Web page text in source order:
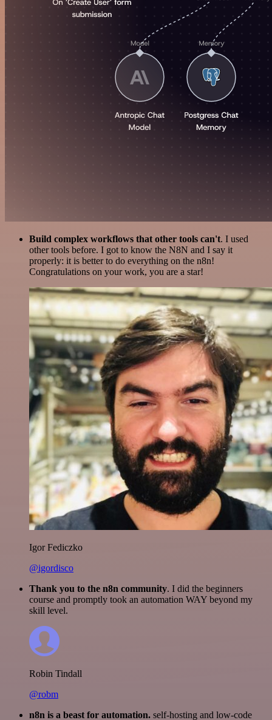
Build complex workflows that other tools can't. I used
other tools before. I got to know the N8N and I say it
properly: it is better to do everything on the n8n!
Congratulations on your work, you are a star!
Igor Fediczko
@igordisco
Thank you to the n8n community. I did the beginners
course and promptly took an automation WAY beyond my
skill level.
Robin Tindall
@robm
n8n is a beast for automation. self-hosting and low-code